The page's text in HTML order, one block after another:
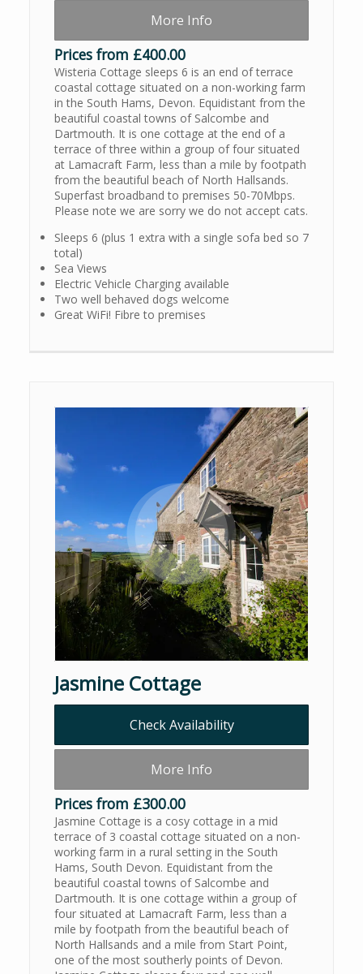
More Info
Prices from £400.00
Wisteria Cottage sleeps 6 is an end of terrace
coastal cottage situated on a non-working farm
in the South Hams, Devon. Equidistant from the
beautiful coastal towns of Salcombe and
Dartmouth. It is one cottage at the end of a
terrace of three within a group of four situated
at Lamacraft Farm, less than a mile by footpath
from the beautiful beach of North Hallsands.
Superfast broadband to premises 50-70Mbps.
Please note we are sorry we do not accept cats.
Sleeps 6 (plus 1 extra with a single sofa bed so 7
total)
Sea Views
Electric Vehicle Charging available
Two well behaved dogs welcome
Great WiFi! Fibre to premises
Jasmine Cottage
Check Availability
More Info
Prices from £300.00
Jasmine Cottage is a cosy cottage in a mid
terrace of 3 coastal cottage situated on a non-
working farm in a rural setting in the South
Hams, South Devon. Equidistant from the
beautiful coastal towns of Salcombe and
Dartmouth. It is one cottage within a group of
four situated at Lamacraft Farm, less than a
mile by footpath from the beautiful beach of
North Hallsands and a mile from Start Point,
one of the most southerly points of Devon.